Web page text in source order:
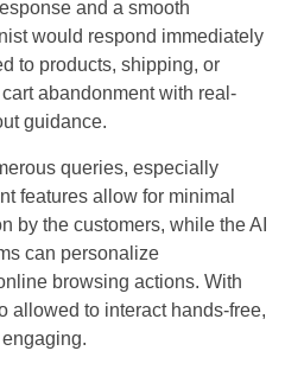
and a smooth
would respond immediately
to products, shipping, or
abandonment with real-
guidance.
queries, especially
features allow for minimal
by the customers, while the AI
can personalize
browsing actions. With
allowed to interact hands-free,